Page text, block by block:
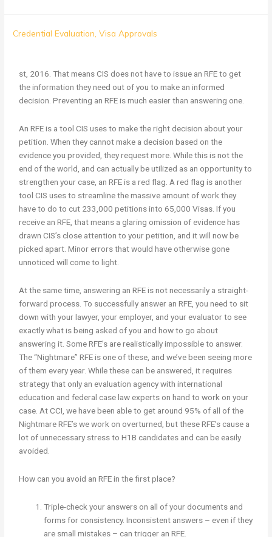
Credential Evaluation ,Visa Approvals
st, 2016. That means CIS does not have to issue an RFE to get
the information they need out of you to make an informed
decision. Preventing an RFE is much easier than answering one.
An RFE is a tool CIS uses to make the right decision about your
petition. When they cannot make a decision based on the
evidence you provided, they request more. While this is not the
end of the world, and can actually be utilized as an opportunity to
strengthen your case, an RFE is a red flag. A red flag is another
tool CIS uses to streamline the massive amount of work they
have to do to cut 233,000 petitions into 65,000 Visas. If you
receive an RFE, that means a glaring omission of evidence has
drawn CIS’s close attention to your petition, and it will now be
picked apart. Minor errors that would have otherwise gone
unnoticed will come to light.
At the same time, answering an RFE is not necessarily a straight-
forward process. To successfully answer an RFE, you need to sit
down with your lawyer, your employer, and your evaluator to see
exactly what is being asked of you and how to go about
answering it. Some RFE’s are realistically impossible to answer.
The “Nightmare” RFE is one of these, and we’ve been seeing more
of them every year. While these can be answered, it requires
strategy that only an evaluation agency with international
education and federal case law experts on hand to work on your
case. At CCI, we have been able to get around 95% of all of the
Nightmare RFE’s we work on overturned, but these RFE’s cause a
lot of unnecessary stress to H1B candidates and can be easily
avoided.
How can you avoid an RFE in the first place?
Triple-check your answers on all of your documents and
forms for consistency. Inconsistent answers – even if they
are small mistakes – can trigger an RFE.
It’s
Prevent
an
RFE
to
Overturn
One